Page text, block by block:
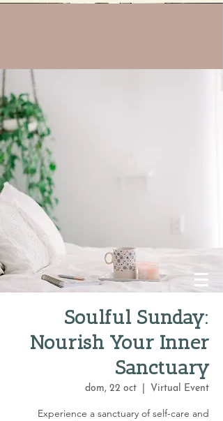
Soulful Sunday:
Nourish Your Inner
Sanctuary
dom, 22 oct Virtual Event
Experience a sanctuary of self-care and